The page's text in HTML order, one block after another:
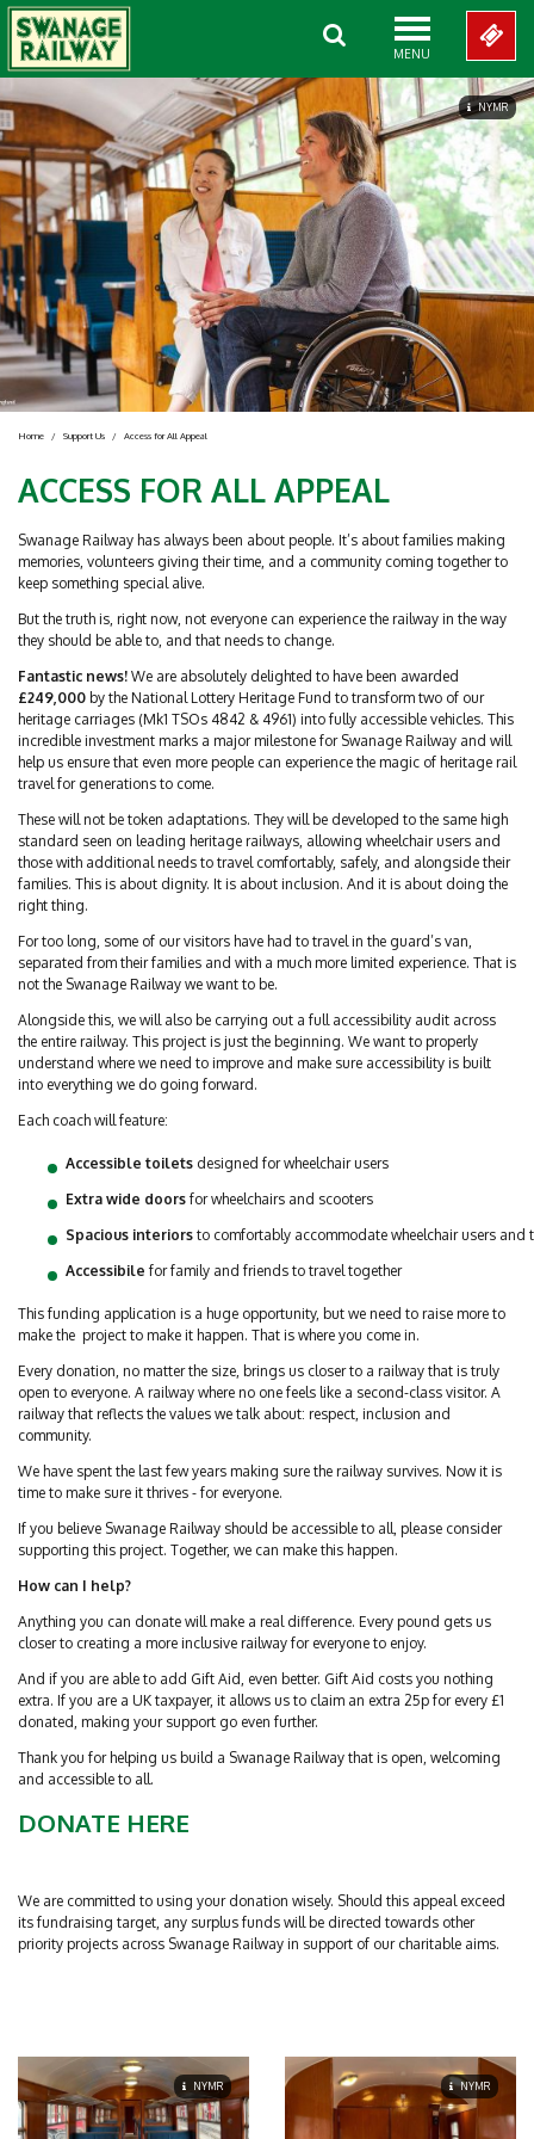
MENU
NYMR
Home / Support Us / Access for All Appeal
ACCESS FOR ALL APPEAL
Swanage Railway has always been about people. It’s about families making
memories, volunteers giving their time, and a community coming together to
keep something special alive.
But the truth is, right now, not everyone can experience the railway in the way
they should be able to, and that needs to change.
Fantastic news! We are absolutely delighted to have been awarded
£249,000 by the National Lottery Heritage Fund to transform two of our
heritage carriages (Mk1 TSOs 4842 & 4961) into fully accessible vehicles. This
incredible investment marks a major milestone for Swanage Railway and will
help us ensure that even more people can experience the magic of heritage rail
travel for generations to come.
These will not be token adaptations. They will be developed to the same high
standard seen on leading heritage railways, allowing wheelchair users and
those with additional needs to travel comfortably, safely, and alongside their
families. This is about dignity. It is about inclusion. And it is about doing the
right thing.
For too long, some of our visitors have had to travel in the guard’s van,
separated from their families and with a much more limited experience. That is
not the Swanage Railway we want to be.
Alongside this, we will also be carrying out a full accessibility audit across
the entire railway. This project is just the beginning. We want to properly
understand where we need to improve and make sure accessibility is built
into everything we do going forward.
Each coach will feature:
Accessible toilets designed for wheelchair users
Extra wide doors for wheelchairs and scooters
Spacious interiors to comfortably accommodate wheelchair users and
Accessibile for family and friends to travel together
This funding application is a huge opportunity, but we need to raise more to
make the project to make it happen. That is where you come in.
Every donation, no matter the size, brings us closer to a railway that is truly
open to everyone. A railway where no one feels like a second-class visitor. A
railway that reflects the values we talk about: respect, inclusion and
community.
We have spent the last few years making sure the railway survives. Now it is
time to make sure it thrives - for everyone.
If you believe Swanage Railway should be accessible to all, please consider
supporting this project. Together, we can make this happen.
How can I help?
Anything you can donate will make a real difference. Every pound gets us
closer to creating a more inclusive railway for everyone to enjoy.
And if you are able to add Gift Aid, even better. Gift Aid costs you nothing
extra. If you are a UK taxpayer, it allows us to claim an extra 25p for every £1
donated, making your support go even further.
Thank you for helping us build a Swanage Railway that is open, welcoming
and accessible to all.
DONATE HERE
We are committed to using your donation wisely. Should this appeal exceed
its fundraising target, any surplus funds will be directed towards other
priority projects across Swanage Railway in support of our charitable aims.
NYMR NYMR